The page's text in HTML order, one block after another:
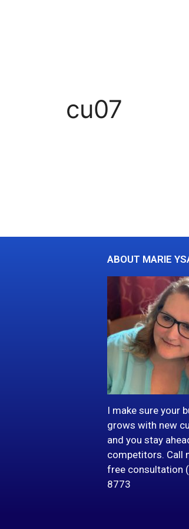
cu07
ABOUT MARIE
I make sure your
grows with new
and you stay
competitors. Call
free consultation
8773